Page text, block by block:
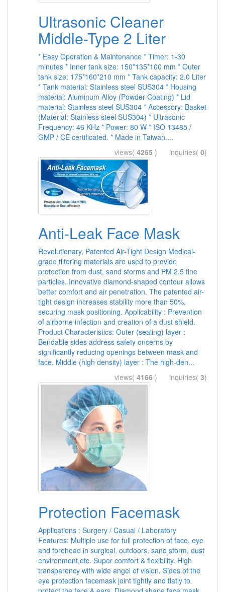
Ultrasonic Cleaner
Middle-Type 2 Liter
* Easy Operation & Maintenance * Timer: 1-30
minutes * Inner tank size: 150*135*100 mm * Outer
tank size: 175*160*210 mm * Tank capacity: 2.0 Liter
* Tank material: Stainless steel SUS304 * Housing
material: Aluminum Alloy (Powder Coating) * Lid
material: Stainless steel SUS304 * Accessory: Basket
(Material: Stainless steel SUS304) * Ultrasonic
Frequency: 46 KHz * Power: 80 W * ISO 13485 /
GMP / CE certificated. * Made in Taiwan....
views( 4265 ) inquiries( 0)
Anti-Leak Face Mask
Revolutionary, Patented Air-Tight Design Medical-
grade filtering materials are used to provide
protection from dust, sand storms and PM 2.5 fine
particles. Innovative diamond-shaped contour allows
better comfort and air penetration. The patented air-
tight design increases stability more than 50%,
securing mask positioning. Applicability : Prevention
of airborne infection and creation of a dust shield.
Product Characteristics: Outer (sealing) layer :
Bendable sides address safety oncerns by
significantly reducing openings between mask and
face. Middle (high density) layer : The high-den...
views( 4166 ) inquiries( 3)
Protection Facemask
Applications : Surgery / Casual / Laboratory
Features: Multiple use for full protection of face, eye
and forehead in surgical, outdoors, sand storm, dust
environment,etc. Super comfort & flexibility. High
transparency with wide angel of vision. Sides of the
eye protection facemask joint tightly and flatly to